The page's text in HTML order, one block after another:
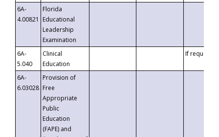
6A-
4.00821
Florida
Educational
Leadership
Examination
6A-
5.040
Clinical
Education
If requested
6A-
6.03028
Provision of
Free
Appropriate
Public
Education
(FAPE) and